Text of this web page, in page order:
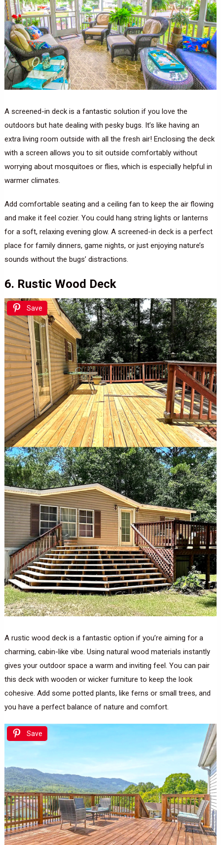
A screened-in deck is a fantastic solution if you love the
outdoors but hate dealing with pesky bugs. It’s like having an
extra living room outside with all the fresh air! Enclosing the deck
with a screen allows you to sit outside comfortably without
worrying about mosquitoes or flies, which is especially helpful in
warmer climates.
Add comfortable seating and a ceiling fan to keep the air flowing
and make it feel cozier. You could hang string lights or lanterns
for a soft, relaxing evening glow. A screened-in deck is a perfect
place for family dinners, game nights, or just enjoying nature’s
sounds without the bugs’ distractions.
6. Rustic Wood Deck
Save
A rustic wood deck is a fantastic option if you’re aiming for a
charming, cabin-like vibe. Using natural wood materials instantly
gives your outdoor space a warm and inviting feel. You can pair
this deck with wooden or wicker furniture to keep the look
cohesive. Add some potted plants, like ferns or small trees, and
you have a perfect balance of nature and comfort.
Save